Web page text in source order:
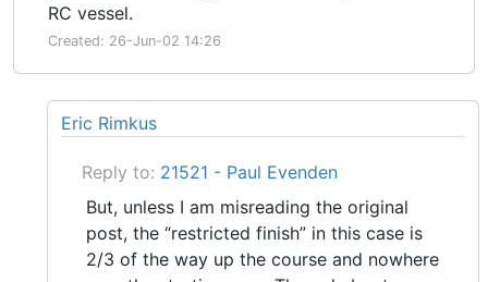
RC vessel.
Created: 26-Jun-02 14:26
Eric Rimkus
Reply to: 21521 - Paul Evenden
But, unless I am misreading the original
post, the “restricted finish” in this case is
2/3 of the way up the course and nowhere